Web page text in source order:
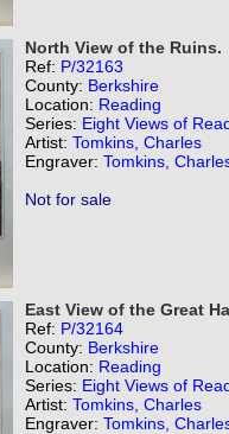
North View of the Ruins.
Ref: P/32163
County: Berkshire
Location: Reading
Series: Eight Views of
Artist: Tomkins, Charles
Engraver: Tomkins,
Not for sale
East View of the Great
Ref: P/32164
County: Berkshire
Location: Reading
Series: Eight Views of
Artist: Tomkins, Charles
Engraver: Tomkins,